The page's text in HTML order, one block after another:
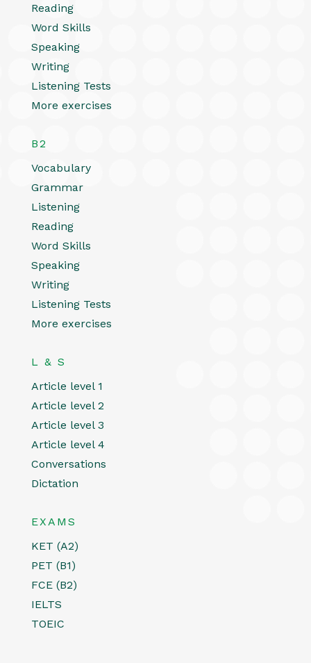
Reading
Word Skills
Speaking
Writing
Listening Tests
More exercises
B2
Vocabulary
Grammar
Listening
Reading
Word Skills
Speaking
Writing
Listening Tests
More exercises
L & S
Article level 1
Article level 2
Article level 3
Article level 4
Conversations
Dictation
EXAMS
KET (A2)
PET (B1)
FCE (B2)
IELTS
TOEIC